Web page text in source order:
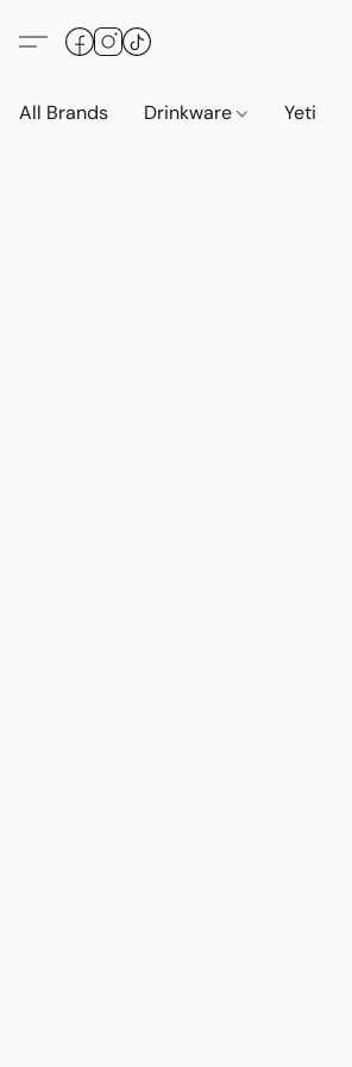
All Brands Drinkware Yeti